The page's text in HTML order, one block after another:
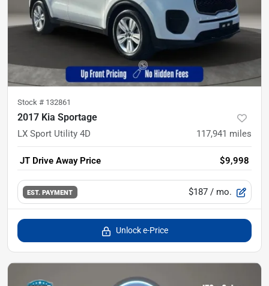
Stock # 132861
2017 Kia Sportage
LX Sport Utility 4D 117,941 miles
JT Drive Away Price $9,998
EST. PAYMENT $187 / mo.
Unlock e-Price